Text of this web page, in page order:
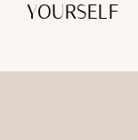
YOURSELF